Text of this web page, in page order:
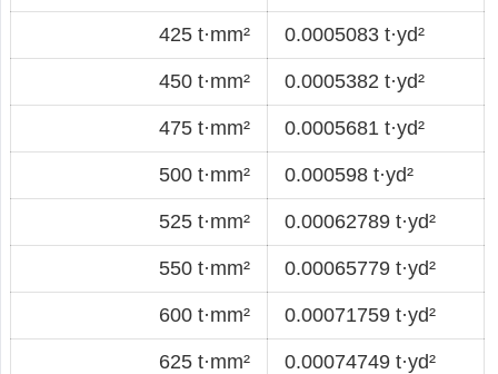
425 t·mm² 0.0005083 t·yd²
450 t·mm² 0.0005382 t·yd²
475 t·mm² 0.0005681 t·yd²
500 t·mm² 0.000598 t·yd²
525 t·mm² 0.00062789 t·yd²
550 t·mm² 0.00065779 t·yd²
600 t·mm² 0.00071759 t·yd²
625 t·mm² 0.00074749 t·yd²